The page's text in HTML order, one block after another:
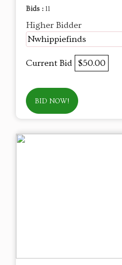
Bids : 11
Higher Bidder
Nwhippiefinds
Current Bid $50.00
BID NOW!